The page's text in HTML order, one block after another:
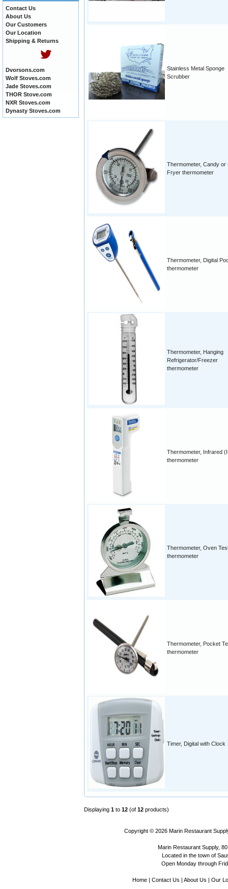
Stainless Metal Sponge
Scrubber
Thermometer, Candy or
Fryer thermometer
Thermometer, Digital
thermometer
Thermometer, Hanging
Refrigerator/Freezer
thermometer
Thermometer, Infrared
thermometer
Thermometer, Oven
thermometer
Thermometer, Pocket
thermometer
Timer, Digital with Clock
Displaying 1 to 12 (of 12 products)
Contact Us
About Us
Our Customers
Our Location
Shipping & Returns
Dvorsons.com
Wolf Stoves.com
Jade Stoves.com
THOR Stove.com
NXR Stoves.com
Dynasty Stoves.com
Copyright © 2026 Marin Restaurant
Marin Restaurant Supply,
Located in the town of
Open Monday through
Home| Contact Us About Us Our